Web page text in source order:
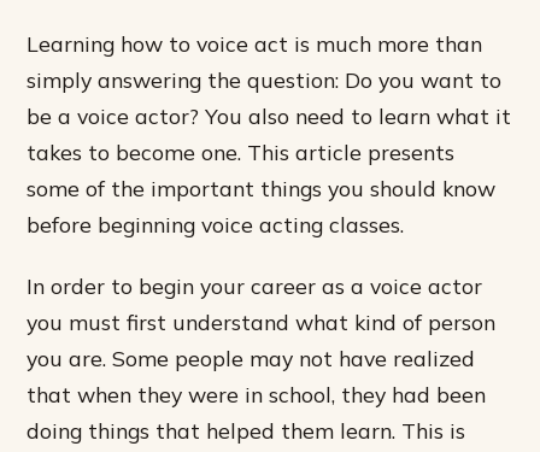
Learning how to voice act is much more than
simply answering the question: Do you want to
be a voice actor? You also need to learn what it
takes to become one. This article presents
some of the important things you should know
before beginning voice acting classes.
In order to begin your career as a voice actor
you must first understand what kind of person
you are. Some people may not have realized
that when they were in school, they had been
doing things that helped them learn. This is